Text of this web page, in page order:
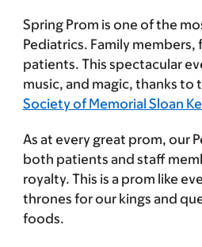
Spring Prom is one of the
Pediatrics. Family
patients. This spectacular
music, and magic, thanks to
Society of Memorial Sloan
As at every great prom, our
both patients and staff
royalty. This is a prom like
thrones for our kings and
foods.